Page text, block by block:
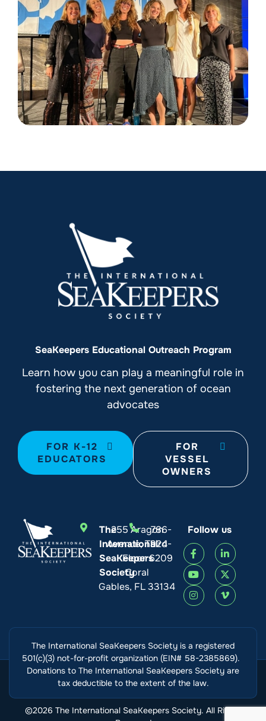
SeaKeepers Educational Outreach Program
Learn how you can play a meaningful role in
fostering the next generation of ocean
advocates
FOR K-12
EDUCATORS
FOR
VESSEL
OWNERS
The
International
SeaKeepers
Society
255 Aragon
Avenue, Third
Floor
Coral
Gables, FL 33134
786-
924-
6209
Follow us
The International SeaKeepers Society is a registered
501(c)(3) not-for-profit organization (EIN# 58-2385869).
Donations to The International SeaKeepers Society are
tax deductible to the extent of the law.
©2026 The International SeaKeepers Society. All Rights